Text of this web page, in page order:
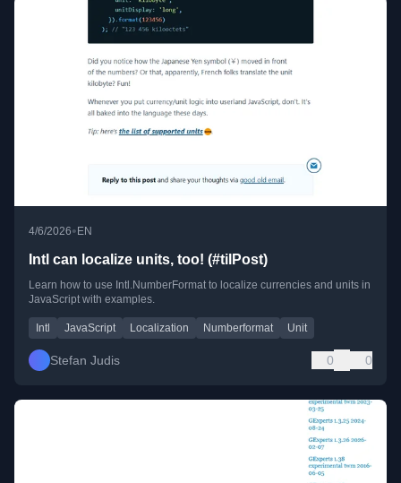
4/6/2026•EN
Intl can localize units, too! (#tilPost)
Learn how to use Intl.NumberFormat to localize currencies and units in
JavaScript with examples.
Intl JavaScript Localization Numberformat Unit
Stefan Judis 0 0